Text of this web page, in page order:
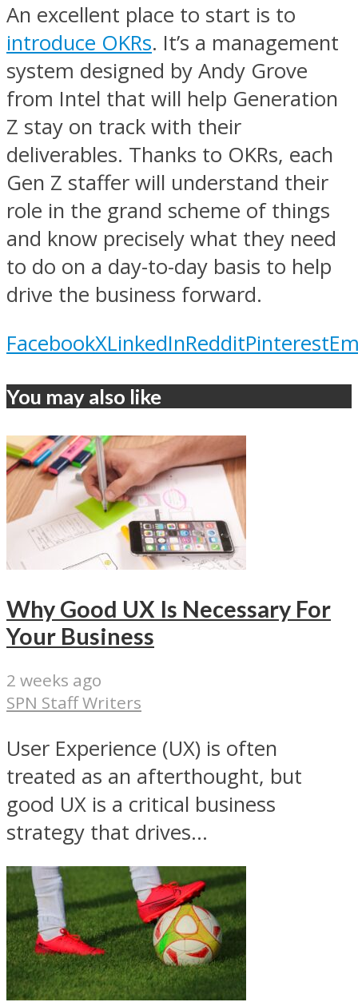
An excellent place to start is to
introduce OKRs. It’s a management
system designed by Andy Grove
from Intel that will help Generation
Z stay on track with their
deliverables. Thanks to OKRs, each
Gen Z staffer will understand their
role in the grand scheme of things
and know precisely what they need
to do on a day-to-day basis to help
drive the business forward.
FacebookXLinkedInRedditPinterest
You may also like
Why Good UX Is Necessary For
Your Business
2 weeks ago
SPN Staff Writers
User Experience (UX) is often
treated as an afterthought, but
good UX is a critical business
strategy that drives...